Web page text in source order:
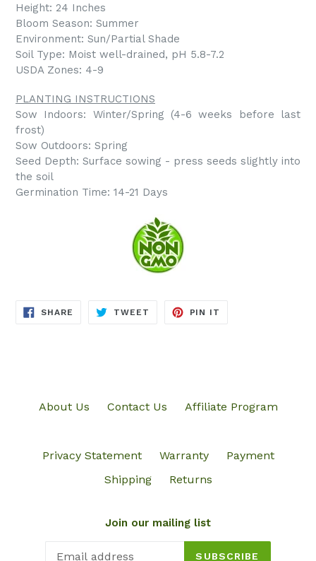
Height: 24 Inches
Bloom Season: Summer
Environment: Sun/Partial Shade
Soil Type: Moist well-drained, pH 5.8-7.2
USDA Zones: 4-9
PLANTING INSTRUCTIONS
Sow Indoors: Winter/Spring (4-6 weeks before last
frost)
Sow Outdoors: Spring
Seed Depth: Surface sowing - press seeds slightly into
the soil
Germination Time: 14-21 Days
SHARE SHARE
TWEET TWEET
PIN IT
About Us Contact Us Affiliate Program
Privacy Statement Warranty
Payment
Shipping
Returns
Join our mailing list
SUBSCRIBE